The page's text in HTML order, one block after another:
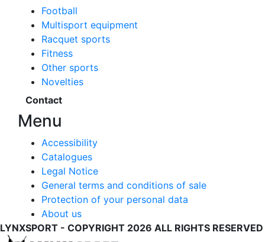
Football
Multisport equipment
Racquet sports
Fitness
Other sports
Novelties
Contact
Menu
Accessibility
Catalogues
Legal Notice
General terms and conditions of sale
Protection of your personal data
About us
LYNXSPORT - COPYRIGHT 2026 ALL RIGHTS RESERVED